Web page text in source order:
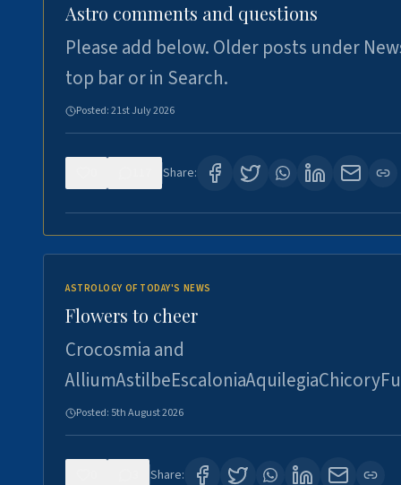
Astro comments and questions
Please add below. Older posts under
top bar or in Search.
Posted:21st July 2026
Share:
ASTROLOGY OF TODAY'S NEWS
Flowers to cheer
Crocosmia and
Posted: 5th August 2026
Share: